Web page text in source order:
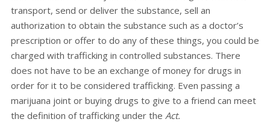
transport, send or deliver the substance, sell an
authorization to obtain the substance such as a doctor’s
prescription or offer to do any of these things, you could be
charged with trafficking in controlled substances. There
does not have to be an exchange of money for drugs in
order for it to be considered trafficking. Even passing a
marijuana joint or buying drugs to give to a friend can meet
the definition of trafficking under the Act.